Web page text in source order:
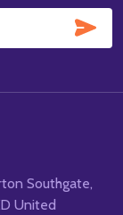
Southgate,
United